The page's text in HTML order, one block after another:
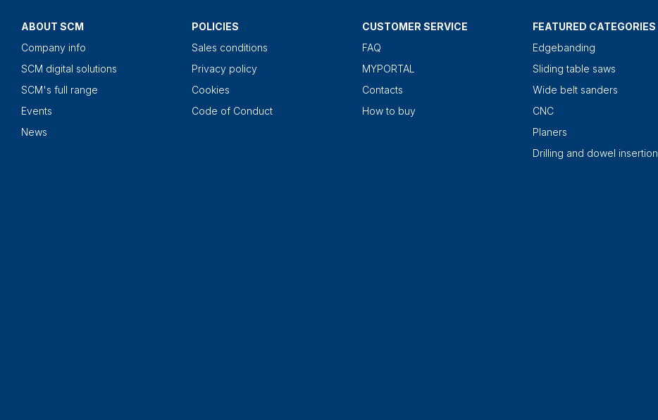
ABOUT SCM
Company info
SCM digital solutions
SCM's full range
Events
News
POLICIES
Sales conditions
Privacy policy
Cookies
Code of Conduct
CUSTOMER SERVICE
FAQ
MYPORTAL
Contacts
How to buy
FEATURED CATEGORIES
Edgebanding
Sliding table saws
Wide belt sanders
CNC
Planers
Drilling and dowel insertion